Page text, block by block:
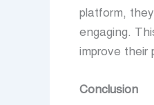
platform,
engaging.
improve their
Conclusion